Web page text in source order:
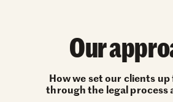
Our
How we set our clients
through the legal process